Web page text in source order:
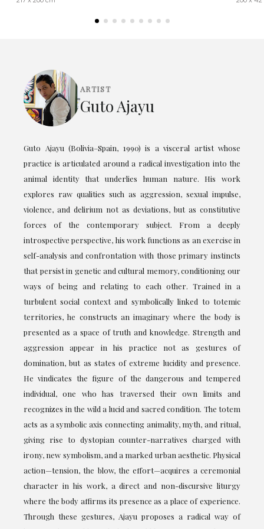
ARTIST
Guto Ajayu
Guto Ajayu (Bolivia–Spain, 1990) is a visceral artist whose
practice is articulated around a radical investigation into the
animal identity that underlies human nature. His work
explores raw qualities such as aggression, sexual impulse,
violence, and delirium not as deviations, but as constitutive
forces of the contemporary subject. From a deeply
introspective perspective, his work functions as an exercise in
self-analysis and confrontation with those primary instincts
that persist in genetic and cultural memory, conditioning our
ways of being and relating to each other. Trained in a
turbulent social context and symbolically linked to totemic
territories, he constructs an imaginary where the body is
presented as a space of truth and knowledge. Strength and
aggression appear in his practice not as gestures of
domination, but as states of extreme lucidity and presence.
He vindicates the figure of the dangerous and tempered
individual, one who has traversed their own limits and
recognizes in the wild a lucid and sacred condition. The totem
acts as a symbolic axis connecting animality, myth, and ritual,
giving rise to dystopian counter-narratives charged with
irony, new symbolism, and a marked urban aesthetic. Physical
action—tension, the blow, the effort—acquires a ceremonial
character in his work, a direct and non-discursive liturgy
where the body affirms its presence as a place of experience.
Through these gestures, Ajayu proposes a radical way of